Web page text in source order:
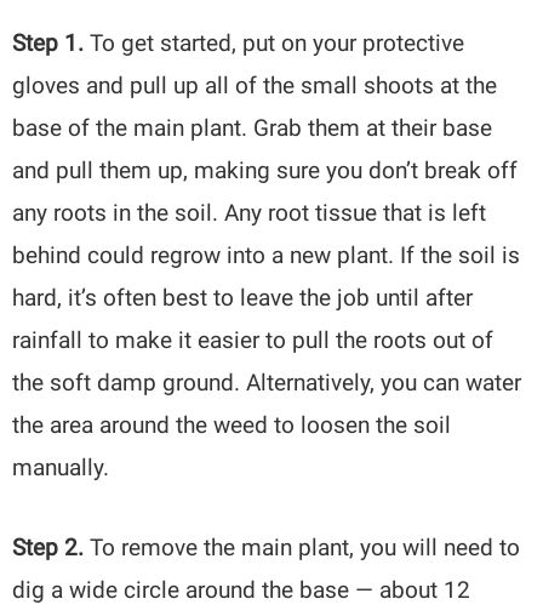
Step 1. To get started, put on your protective
gloves and pull up all of the small shoots at the
base of the main plant. Grab them at their base
and pull them up, making sure you don’t break off
any roots in the soil. Any root tissue that is left
behind could regrow into a new plant. If the soil is
hard, it’s often best to leave the job until after
rainfall to make it easier to pull the roots out of
the soft damp ground. Alternatively, you can water
the area around the weed to loosen the soil
manually.
Step 2.To remove the main plant, you will need to
dig a wide circle around the base — about 12